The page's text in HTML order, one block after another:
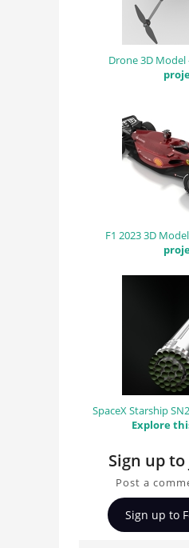
Drone 3D Model
F1 2023 3D
SpaceX Starship
Explore
Sign up
Starlink
Post a
insights on
Model, ask
Sign up to